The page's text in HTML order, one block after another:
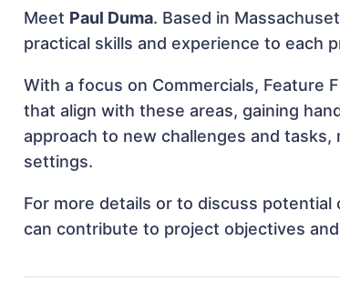
Meet Paul Duma. Based in
practical skills and experience to each
With a focus on Commercials, Feature
that align with these areas, gaining
approach to new challenges and
settings.
For more details or to discuss
can contribute to project objectives